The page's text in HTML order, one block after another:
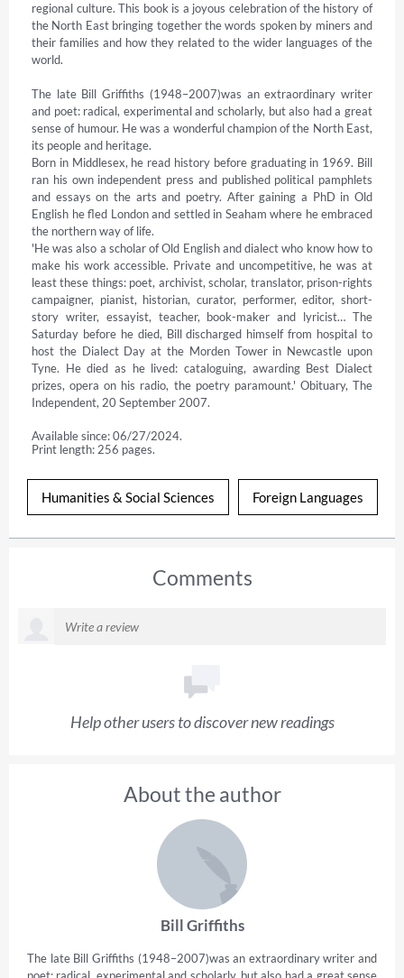
regional culture. This book is a joyous celebration of the history of
the North East bringing together the words spoken by miners and
their families and how they related to the wider languages of the
world.
The late Bill Griffiths (1948–2007)was an extraordinary writer
and poet: radical, experimental and scholarly, but also had a great
sense of humour. He was a wonderful champion of the North East,
its people and heritage.
Born in Middlesex, he read history before graduating in 1969. Bill
ran his own independent press and published political pamphlets
and essays on the arts and poetry. After gaining a PhD in Old
English he fled London and settled in Seaham where he embraced
the northern way of life.
'He was also a scholar of Old English and dialect who know how to
make his work accessible. Private and uncompetitive, he was at
least these things: poet, archivist, scholar, translator, prison-rights
campaigner, pianist, historian, curator, performer, editor, short-
story writer, essayist, teacher, book-maker and lyricist… The
Saturday before he died, Bill discharged himself from hospital to
host the Dialect Day at the Morden Tower in Newcastle upon
Tyne. He died as he lived: cataloguing, awarding Best Dialect
prizes, opera on his radio, the poetry paramount.' Obituary, The
Independent, 20 September 2007.
Available since: 06/27/2024.
Print length: 256 pages.
Humanities & Social Sciences Foreign Languages
Comments
Help other users to discover new readings
About the author
Bill Griffiths
The late Bill Griffiths (1948–2007)was an extraordinary writer and